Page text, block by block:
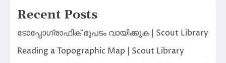
Recent Posts
ടോപ്പോഗ്രാഫിക് ഭൂപടം വായിക്കുക | Scout Library
Reading a Topographic Map | Scout Library